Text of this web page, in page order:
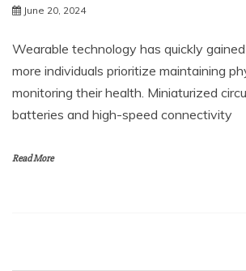
June 20, 2024
Wearable technology has quickly
more individuals prioritize maintaining
monitoring their health. Miniaturized
batteries and high-speed connectivity
Read More